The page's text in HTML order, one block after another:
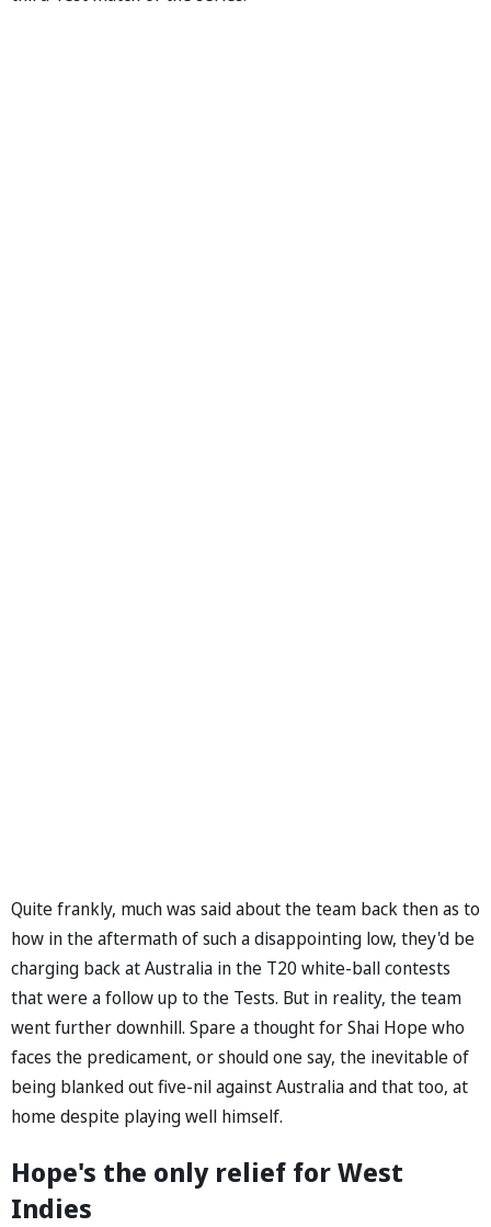
Quite frankly, much was said about the team back then as to
how in the aftermath of such a disappointing low, they'd be
charging back at Australia in the T20 white-ball contests
that were a follow up to the Tests. But in reality, the team
went further downhill. Spare a thought for Shai Hope who
faces the predicament, or should one say, the inevitable of
being blanked out five-nil against Australia and that too, at
home despite playing well himself.
Hope's the only relief for West
Indies